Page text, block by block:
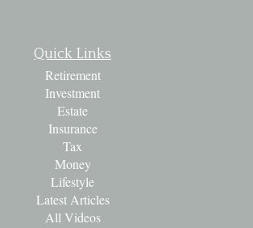
Quick Links
Retirement
Investment
Estate
Insurance
Tax
Money
Lifestyle
Latest Articles
All Videos